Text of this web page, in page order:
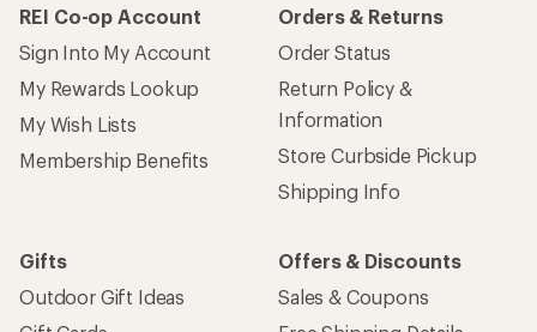
REI Co-op Account
Sign Into My Account
My Rewards Lookup
My Wish Lists
Membership Benefits
Orders & Returns
Order Status
Return Policy &
Information
Store Curbside Pickup
Shipping Info
Gifts
Outdoor Gift Ideas
Offers & Discounts
Sales & Coupons